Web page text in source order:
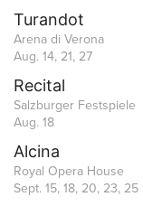
Turandot
Arena di Verona
Aug. 14, 21, 27
Recital
Salzburger Festspiele
Aug. 18
Alcina
Royal Opera House
Sept. 15, 18, 20, 23,